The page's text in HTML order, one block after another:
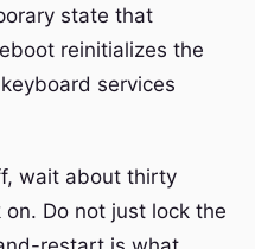
state that
reinitializes the
services
wait about thirty
Do not just lock the